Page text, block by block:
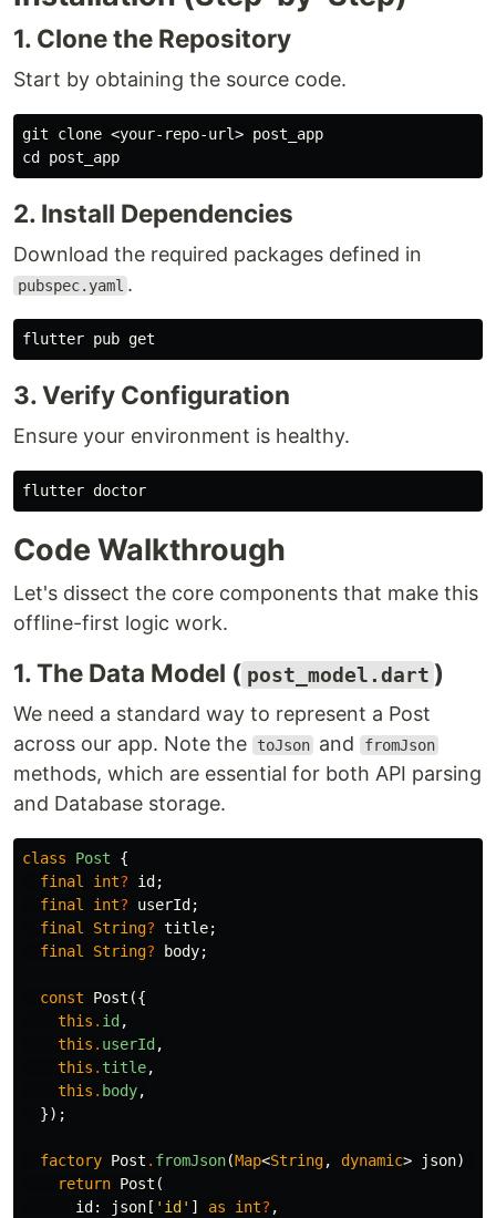
1. Clone the Repository
Start by obtaining the source code.
cd
2. Install Dependencies
Download the required packages defined in
pubspec.yaml .
3. Verify Configuration
Ensure your environment is healthy.
Code Walkthrough
Let's dissect the core components that make this
offline-first logic work.
1. The Data Model ( post_model.dart )
We need a standard way to represent a Post
across our app. Note the
toJson and fromJson
methods, which are essential for both API parsing
and Database storage.
class Post
{
final
int? id ;
final
int? userId ;
final
String? title;
final
String? body;
const Post ({
this . id ,
this . userId ,
this . title,
this . body,
});
factory Post . fromJson(Map<String, dynamic> json)
return Post (
id:
json [ 'id' ] as int? ,